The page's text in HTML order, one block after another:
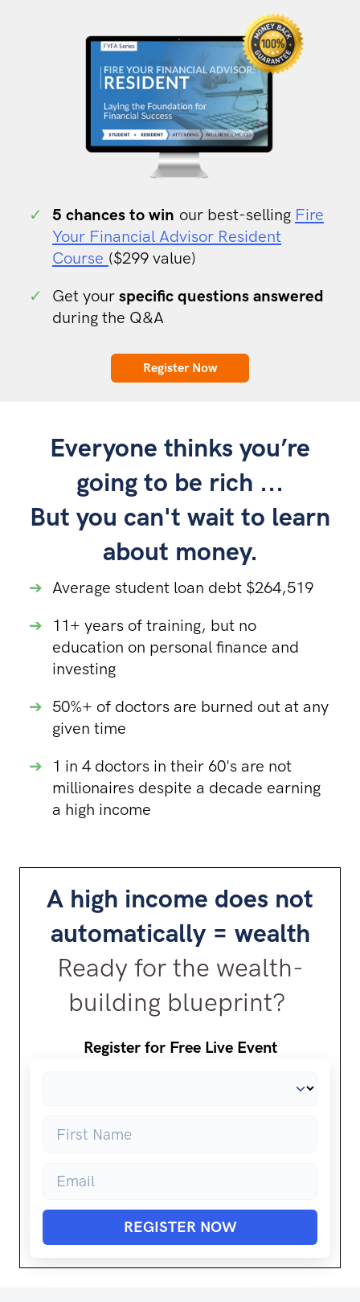
✓ 5 chances to win our best-selling Fire
Your Financial Advisor Resident
Course ($299 value)
✓
Get your specific questions answered
during the Q&A
Register Now
Everyone thinks you’re
going to be rich ...
But you can't wait to learn
about money.
➔ Average student loan debt $264,519
➔
11+ years of training, but no
education on personal finance and
investing
➔ 50%+ of doctors are burned out at any
given time
➔
1 in 4 doctors in their 60's are not
millionaires despite a decade earning
a high income
A high income does not
automatically = wealth
Ready for the wealth-
building blueprint?
Register for Free Live Event
REGISTER NOW